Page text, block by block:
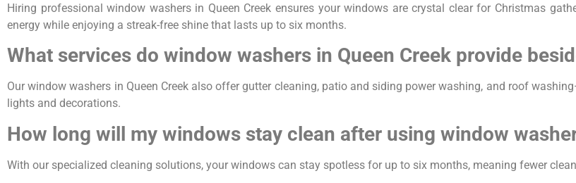
Hiring professional window washers in Queen Creek ensures your windows are crystal clear for Christmas
energy while enjoying a streak-free shine that lasts up to six months.
What services do window washers in Queen Creek provide
Our window washers in Queen Creek also offer gutter cleaning, patio and siding power washing, and roof
lights and decorations.
How long will my windows stay clean after using window
With our specialized cleaning solutions, your windows can stay spotless for up to six months, meaning fewer